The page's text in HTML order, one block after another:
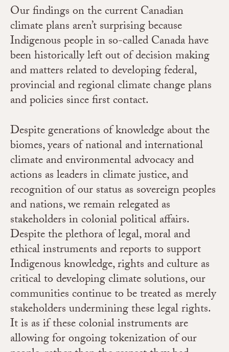
Our findings on the current Canadian
climate plans aren’t surprising because
Indigenous people in so-called Canada have
been historically left out of decision making
and matters related to developing federal,
provincial and regional climate change plans
and policies since first contact.
Despite generations of knowledge about the
biomes, years of national and international
climate and environmental advocacy and
actions as leaders in climate justice, and
recognition of our status as sovereign peoples
and nations, we remain relegated as
stakeholders in colonial political affairs.
Despite the plethora of legal, moral and
ethical instruments and reports to support
Indigenous knowledge, rights and culture as
critical to developing climate solutions, our
communities continue to be treated as merely
stakeholders undermining these legal rights.
It is as if these colonial instruments are
allowing for ongoing tokenization of our